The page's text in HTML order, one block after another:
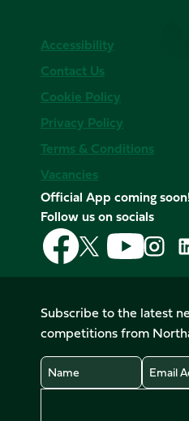
Accessibility
Contact Us
Cookie Policy
Privacy Policy
Terms & Conditions
Vacancies
Official App coming
Follow us on socials
Follow
us
on
Follow
us
on
X
(Twitter)
Follow
us
on
Follow
us
on
Instagram
Subscribe to the latest
competitions from
Name
Email